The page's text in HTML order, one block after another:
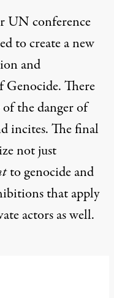
UN conference
to create a new
and
There
the danger of
incites. The final
not just
to genocide and
that apply
actors as well.